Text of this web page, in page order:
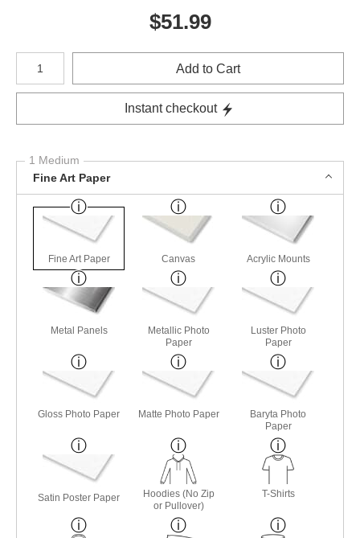
$51.99
Number of product units
Add to Cart
Instant checkout
1 Medium
Fine Art Paper
Fine Art Paper Canvas Acrylic Mounts
Metal Panels
Metallic Photo
Paper
Luster Photo
Paper
Gloss Photo Paper Matte Photo Paper
Baryta Photo
Paper
Satin Poster Paper
Hoodies (No Zip
or Pullover)
T-Shirts